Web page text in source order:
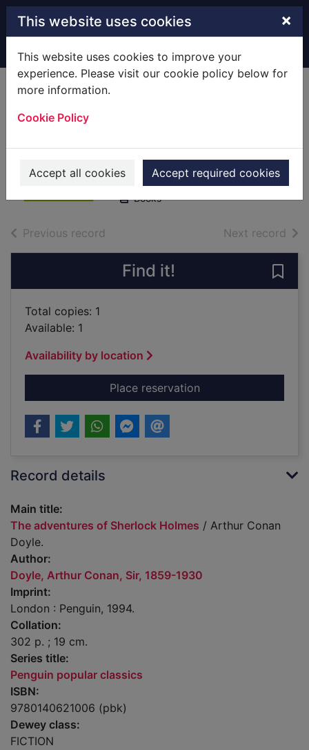
Skip to main content
This website uses cookies ×
This website uses cookies to improve your
experience. Please visit our cookie policy below for
more information.
Cookie Policy
Accept all cookies Accept required cookies
Home Full display
1930
2003
Books
Previous record Next record of
Find it!
Total copies: 1
Available: 1
Availability by location
Place reservationfor The adventures
Record details
Main title:
The adventures of Sherlock Holmes / Arthur Conan
Doyle.
Author:
Doyle, Arthur Conan, Sir, 1859-1930
Imprint:
London : Penguin, 1994.
Collation:
302 p. ; 19 cm.
Series title:
Penguin popular classics
ISBN:
9780140621006 (pbk)
Dewey class:
FICTION